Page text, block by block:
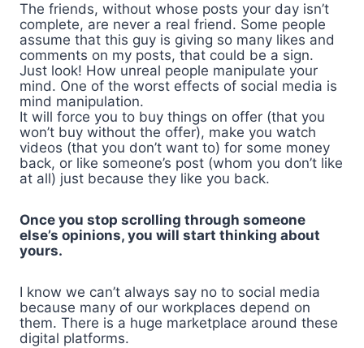
The friends, without whose posts your day isn’t
complete, are never a real friend. Some people
assume that this guy is giving so many likes and
comments on my posts, that could be a sign.
Just look! How unreal people manipulate your
mind. One of the worst effects of social media is
mind manipulation.
It will force you to buy things on offer (that you
won’t buy without the offer), make you watch
videos (that you don’t want to) for some money
back, or like someone’s post (whom you don’t like
at all) just because they like you back.
Once you stop scrolling through someone
else’s opinions, you will start thinking about
yours.
I know we can’t always say no to social media
because many of our workplaces depend on
them. There is a huge marketplace around these
digital platforms.